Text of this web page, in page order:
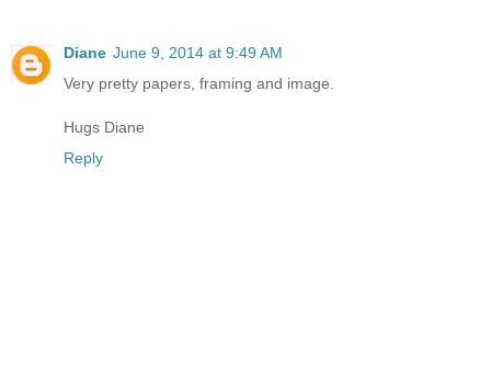
Diane June 9, 2014 at 9:49 AM
Very pretty papers, framing and image.
Hugs Diane
Reply